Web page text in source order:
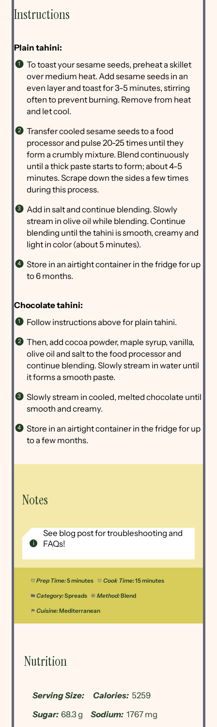
Instructions
Plain tahini:
To toast your sesame seeds, preheat a skillet
over medium heat. Add sesame seeds in an
even layer and toast for 3-5 minutes, stirring
often to prevent burning. Remove from heat
and let cool.
Transfer cooled sesame seeds to a food
processor and pulse 20-25 times until they
form a crumbly mixture. Blend continuously
until a thick paste starts to form; about 4-5
minutes. Scrape down the sides a few times
during this process.
Add in salt and continue blending. Slowly
stream in olive oil while blending. Continue
blending until the tahini is smooth, creamy and
light in color (about 5 minutes).
Store in an airtight container in the fridge for up
to 6 months.
Chocolate tahini:
Follow instructions above for plain tahini.
Then, add cocoa powder, maple syrup, vanilla,
olive oil and salt to the food processor and
continue blending. Slowly stream in water until
it forms a smooth paste.
Slowly stream in cooled, melted chocolate until
smooth and creamy.
Store in an airtight container in the fridge for up
to a few months.
Notes
See blog post for troubleshooting and
FAQs!
Prep Time:5 minutes Cook Time:15 minutes
Category:Spreads Method:Blend
Cuisine:Mediterranean
Nutrition
Serving Size: Calories: 5259
Sugar: 68.3 g Sodium: 1767 mg